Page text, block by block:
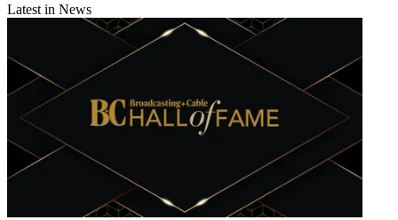
Latest in News